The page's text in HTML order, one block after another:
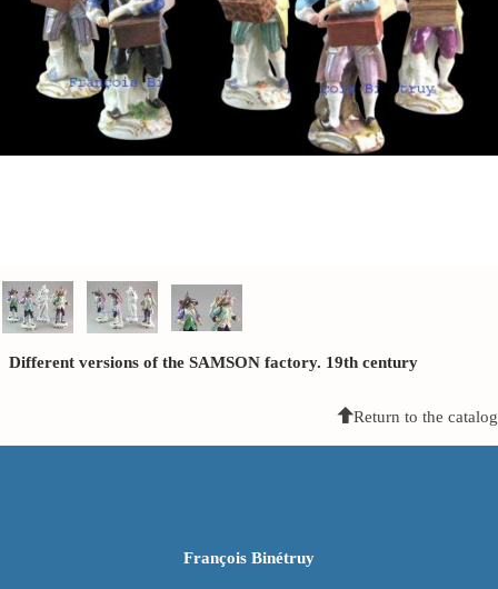
Different versions of the SAMSON factory. 19th century
Return to the catalog
François Binétruy